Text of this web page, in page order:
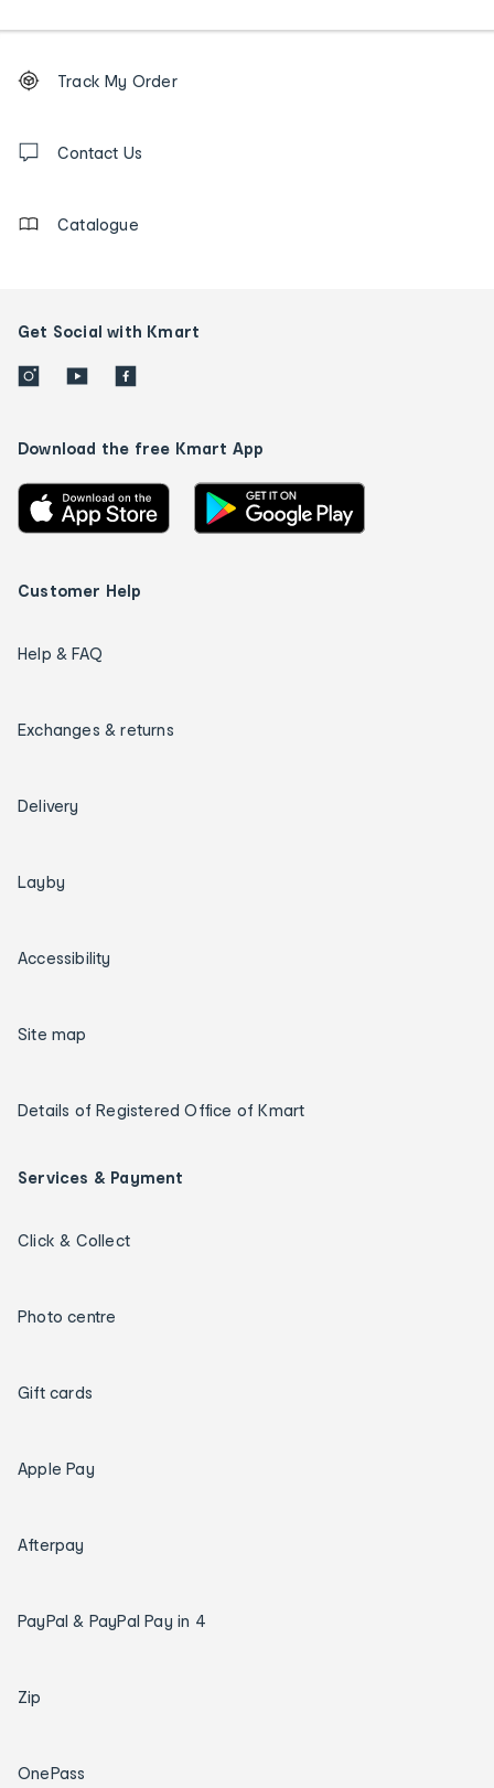
Order
tracking
us
Track My Order
Contact Us
Catalogue
Get Social with Kmart
Download the free Kmart App
Customer Help
Help & FAQ
Exchanges & returns
Delivery
Layby
Accessibility
Site map
Details of Registered Office of Kmart
Services & Payment
Click & Collect
Photo centre
Gift cards
Apple Pay
Afterpay
PayPal & PayPal Pay in 4
Zip
OnePass